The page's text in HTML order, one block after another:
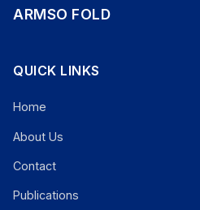
ARMSO FOLD
QUICK LINKS
Home
About Us
Contact
Publications